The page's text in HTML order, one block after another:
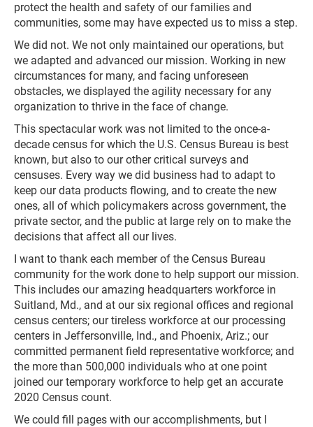
protect the health and safety of our families and
communities, some may have expected us to miss a step.
We did not. We not only maintained our operations, but
we adapted and advanced our mission. Working in new
circumstances for many, and facing unforeseen
obstacles, we displayed the agility necessary for any
organization to thrive in the face of change.
This spectacular work was not limited to the once-a-
decade census for which the U.S. Census Bureau is best
known, but also to our other critical surveys and
censuses. Every way we did business had to adapt to
keep our data products flowing, and to create the new
ones, all of which policymakers across government, the
private sector, and the public at large rely on to make the
decisions that affect all our lives.
I want to thank each member of the Census Bureau
community for the work done to help support our mission.
This includes our amazing headquarters workforce in
Suitland, Md., and at our six regional offices and regional
census centers; our tireless workforce at our processing
centers in Jeffersonville, Ind., and Phoenix, Ariz.; our
committed permanent field representative workforce; and
the more than 500,000 individuals who at one point
joined our temporary workforce to help get an accurate
2020 Census count.
We could fill pages with our accomplishments, but I